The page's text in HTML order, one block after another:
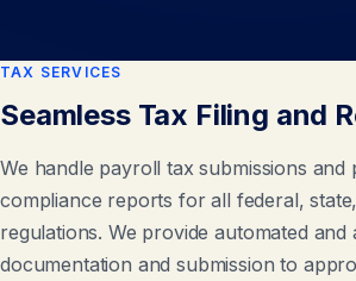
TAX SERVICES
Seamless Tax Filing and
We handle payroll tax submissions
compliance reports for all federal,
regulations. We provide automated and
documentation and submission to